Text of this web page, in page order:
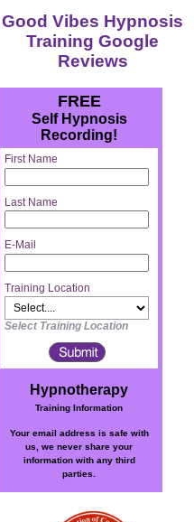
Good Vibes Hypnosis
Training Google
Reviews
FREE
Self Hypnosis
Recording!
First Name
Last Name
E-Mail
Training Location
Select Training Location
Hypnotherapy
Training Information
Your email address is safe with
us, we never share your
information with any third
parties.